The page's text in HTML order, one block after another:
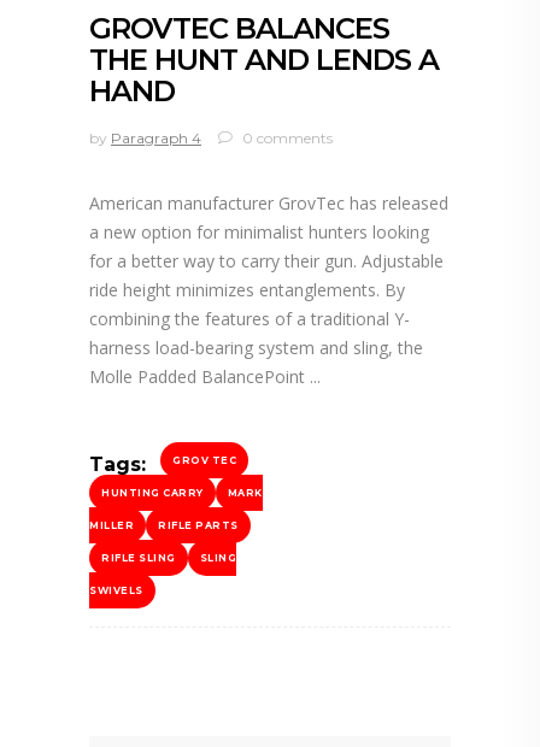
GROVTEC BALANCES
THE HUNT AND LENDS A
HAND
by Paragraph 4 0 comments
American manufacturer GrovTec has released
a new option for minimalist hunters looking
for a better way to carry their gun. Adjustable
ride height minimizes entanglements. By
combining the features of a traditional Y-
harness load-bearing system and sling, the
Molle Padded BalancePoint
Tags: GROV TEC
HUNTING CARRY MARK
MILLER RIFLE PARTS
RIFLE SLING SLING
SWIVELS